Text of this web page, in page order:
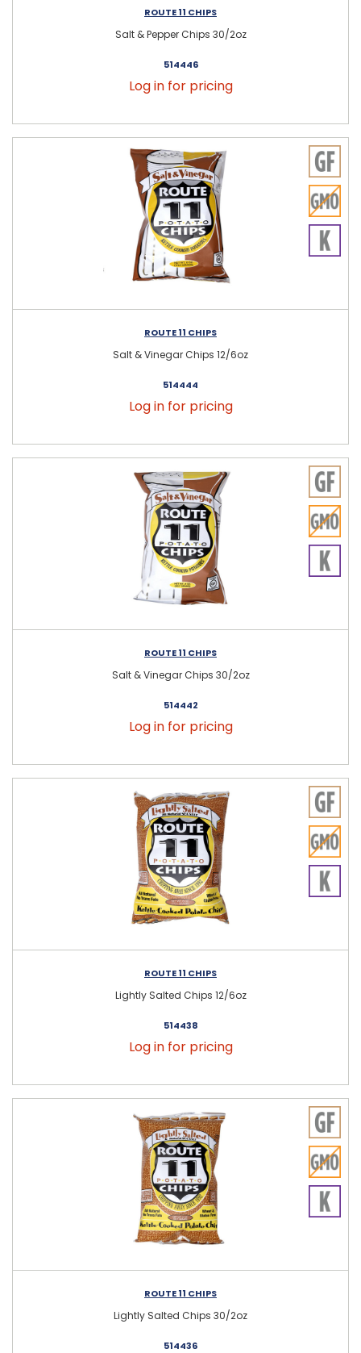
ROUTE 11 CHIPS
Salt & Pepper Chips 30/2oz
514446
Log in for pricing
ROUTE 11 CHIPS
Salt & Vinegar Chips 12/6oz
514444
Log in for pricing
ROUTE 11 CHIPS
Salt & Vinegar Chips 30/2oz
514442
Log in for pricing
ROUTE 11 CHIPS
Lightly Salted Chips 12/6oz
514438
Log in for pricing
ROUTE 11 CHIPS
Lightly Salted Chips 30/2oz
514436